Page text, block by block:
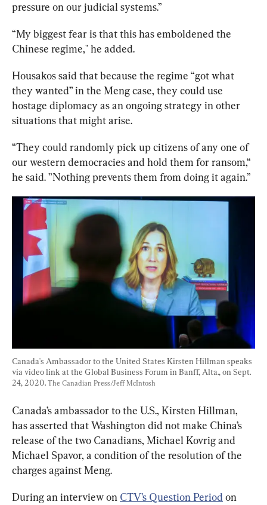
pressure on our judicial systems.”
“My biggest fear is that this has emboldened the
Chinese regime," he added.
Housakos said that because the regime “got what
they wanted” in the Meng case, they could use
hostage diplomacy as an ongoing strategy in other
situations that might arise.
“They could randomlypick upcitizensofanyone of
ourwestern democraciesand hold them forransom,“
he said. ”Nothing prevents them from doing it again.”
Canada's Ambassador to the United States Kirsten Hillman speaks
via video link at the Global Business Forum in Banff, Alta., on Sept.
24, 2020. The Canadian Press/Jeff McIntosh
Canada’s ambassador to the U.S., Kirsten Hillman,
has asserted that Washington did not make China’s
release of the two Canadians, Michael Kovrig and
Michael Spavor, a condition of the resolution of the
charges against Meng.
During an interview on CTV’s Question Period on